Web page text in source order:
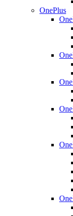
OnePlus